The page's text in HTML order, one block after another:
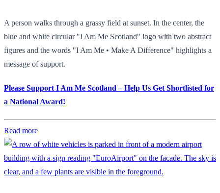
A person walks through a grassy field at sunset. In the center, the
blue and white circular "I Am Me Scotland" logo with two abstract
figures and the words "I Am Me • Make A Difference" highlights a
message of support.
Please Support I Am Me Scotland – Help Us Get Shortlisted for
a National Award!
Read more